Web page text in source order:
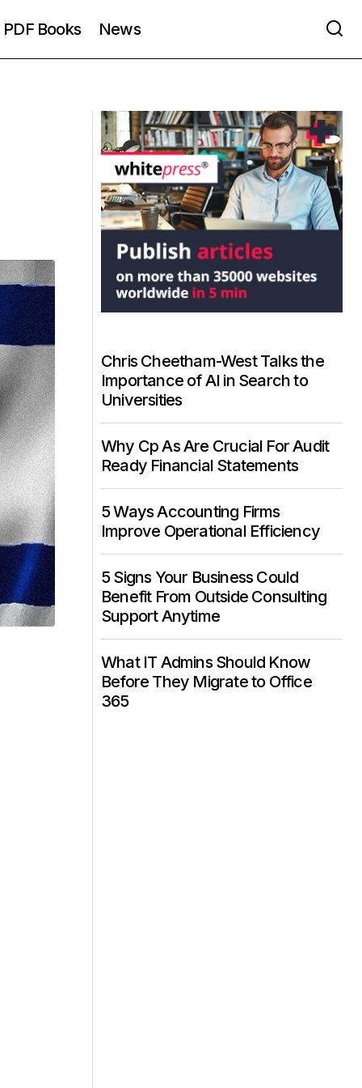
PDF Books News
Chris Cheetham-West Talks the
Importance of AI in Search to
Universities
Why Cp As Are Crucial For Audit
Ready Financial Statements
5 Ways Accounting Firms
Improve Operational Efficiency
5 Signs Your Business Could
Benefit From Outside Consulting
Support Anytime
What IT Admins Should Know
Before They Migrate to Office
365